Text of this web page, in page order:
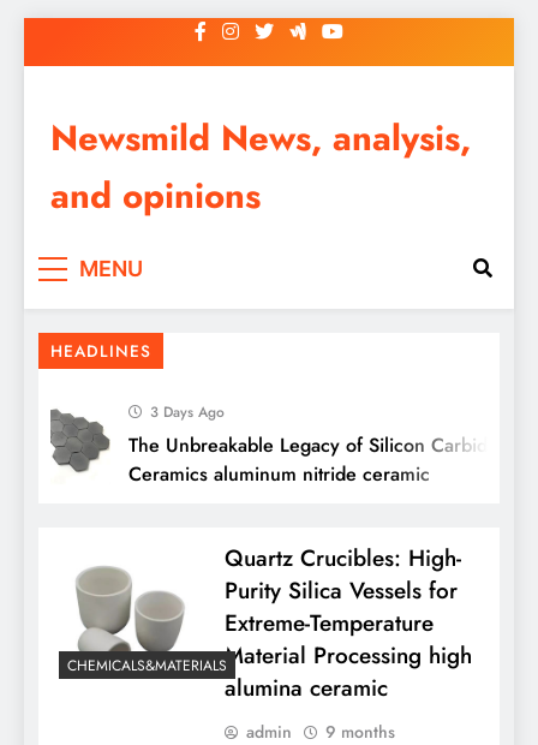
to
Newsmild News, analysis,
and opinions
MENU
HEADLINES
3 Days Ago
The Unbreakable Legacy of Silicon Carbide
Ceramics aluminum nitride ceramic
CHEMICALS&MATERIALS
Quartz Crucibles: High-
Purity Silica Vessels for
Extreme-Temperature
Material Processing high
alumina ceramic
admin
9 months